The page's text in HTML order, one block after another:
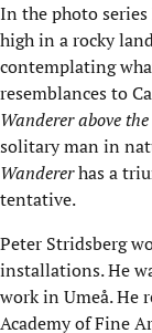
In the photo
high in a rocky
contemplating
resemblances to
Wanderer above
solitary man in
Wandererhas a
tentative.
Peter Stridsberg
installations. He
work in Umeå. He
Academy of Fine